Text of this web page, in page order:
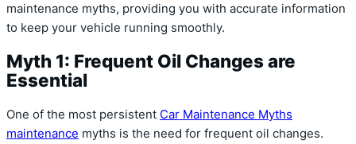
maintenance myths, providing you with accurate information
to keep your vehicle running smoothly.
Myth 1: Frequent Oil Changes are
Essential
One of the most persistent Car Maintenance Myths
maintenance myths is the need for frequent oil changes.